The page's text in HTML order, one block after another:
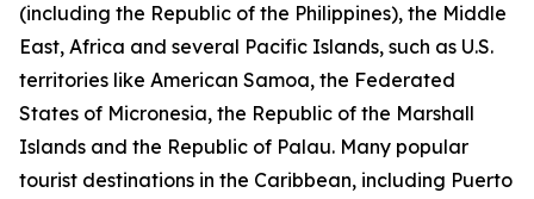
(including the Republic of the Philippines), the Middle
East, Africa and several Pacific Islands, such as U.S.
territories like American Samoa, the Federated
States of Micronesia, the Republic of the Marshall
Islands and the Republic of Palau. Many popular
tourist destinations in the Caribbean, including Puerto